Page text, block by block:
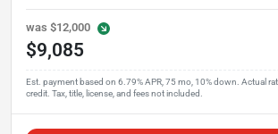
was $12,000
$9,085